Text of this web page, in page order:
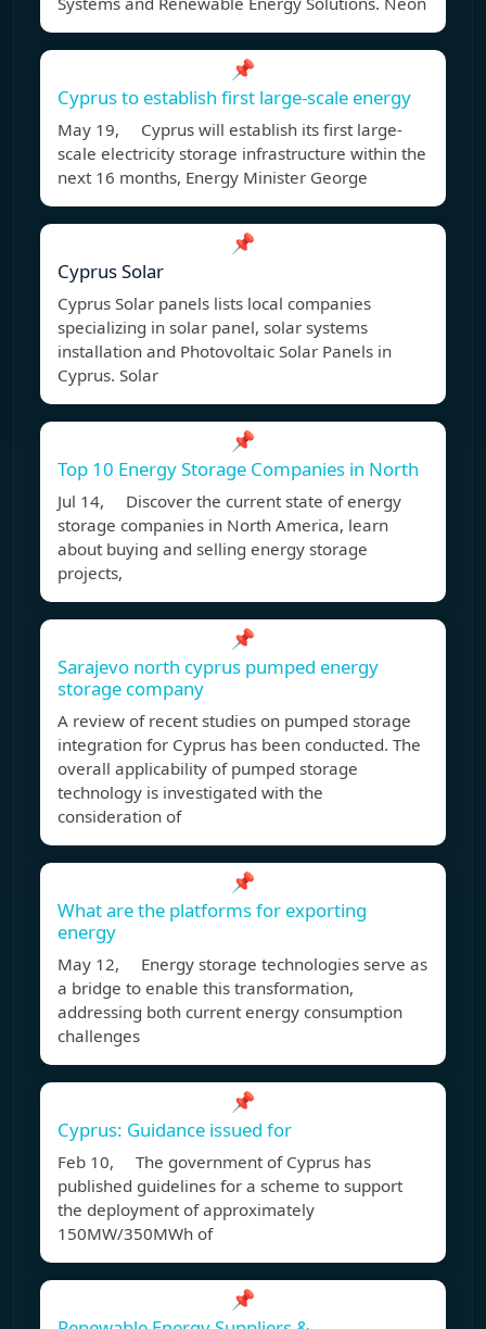
📌
Cyprus to establish first large-scale energy
May 19, Cyprus will establish its first large-
scale electricity storage infrastructure within the
next 16 months, Energy Minister George
📌
Cyprus Solar
Cyprus Solar panels lists local companies
specializing in solar panel, solar systems
installation and Photovoltaic Solar Panels in
Cyprus. Solar
📌
Top 10 Energy Storage Companies in North
Jul 14, Discover the current state of energy
storage companies in North America, learn
about buying and selling energy storage
projects,
📌
Sarajevo north cyprus pumped energy
storage company
A review of recent studies on pumped storage
integration for Cyprus has been conducted. The
overall applicability of pumped storage
technology is investigated with the
consideration of
📌
What are the platforms for exporting
energy
May 12, Energy storage technologies serve as
a bridge to enable this transformation,
addressing both current energy consumption
challenges
📌
Cyprus: Guidance issued for
Feb 10, The government of Cyprus has
published guidelines for a scheme to support
the deployment of approximately
150MW/350MWh of
📌